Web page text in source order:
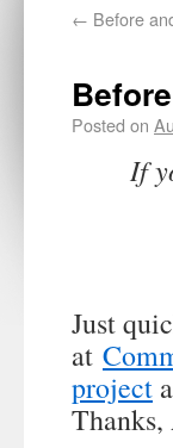
← Before
Posted on
If
Just
at
project